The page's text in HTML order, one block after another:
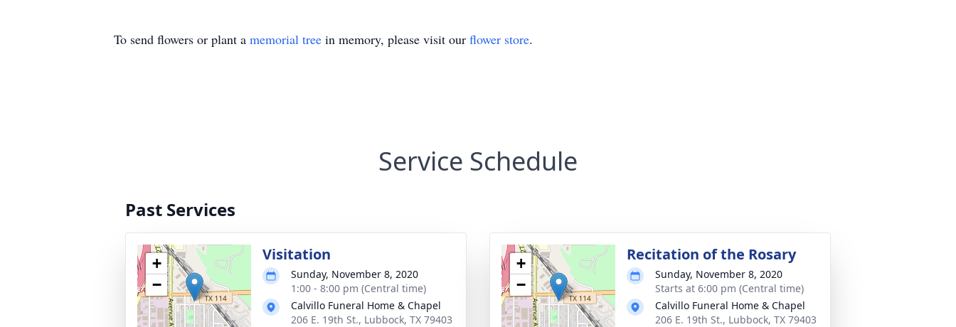
To send flowers or plant a memorial tree in memory, please visit our flower store.
Service Schedule
Past Services
+
−
Visitation
Sunday, November 8, 2020
1:00 - 8:00 pm (Central time)
Calvillo Funeral Home & Chapel
206 E. 19th St., Lubbock, TX 79403
+
−
Recitation of the Rosary
Sunday, November 8, 2020
Starts at 6:00 pm (Central time)
Calvillo Funeral Home & Chapel
206 E. 19th St., Lubbock, TX 79403